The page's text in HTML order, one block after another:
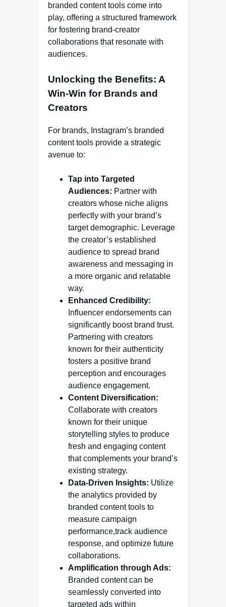
branded content tools come into
play, offering a structured framework
for fostering brand-creator
collaborations that resonate with
audiences.
Unlocking the Benefits: A
Win-Win for Brands and
Creators
For brands, Instagram’s branded
content tools provide a strategic
avenue to:
Tap into Targeted
Audiences: Partner with
creators whose niche aligns
perfectly with your brand’s
target demographic. Leverage
the creator’s established
audience to spread brand
awareness and messaging in
a more organic and relatable
way.
Enhanced Credibility:
Influencer endorsements can
significantly boost brand trust.
Partnering with creators
known for their authenticity
fosters a positive brand
perception and encourages
audience engagement.
Content Diversification:
Collaborate with creators
known for their unique
storytelling styles to produce
fresh and engaging content
that complements your brand’s
existing strategy.
Data-Driven Insights: Utilize
the analytics provided by
branded content tools to
measure campaign
performance,track audience
response, and optimize future
collaborations.
Amplification through Ads:
Branded content can be
seamlessly converted into
targeted ads within